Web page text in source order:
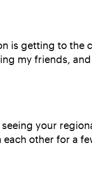
is getting to the
my friends,
your
other for a